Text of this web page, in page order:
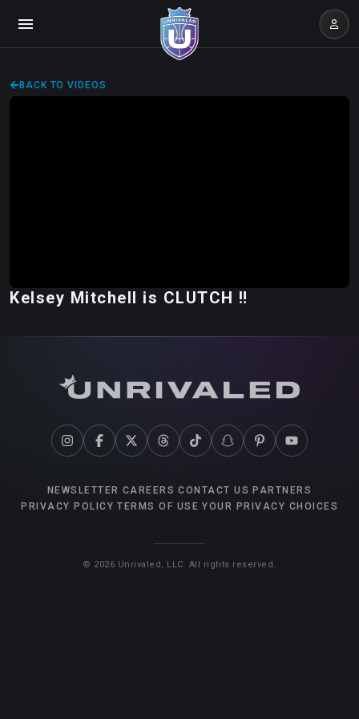
BACK TO VIDEOS
Kelsey Mitchell is CLUTCH ‼️
NEWSLETTER CAREERS CONTACT US PARTNERS
PRIVACY POLICY TERMS OF USE YOUR PRIVACY CHOICES
© 2026 Unrivaled, LLC. All rights reserved.